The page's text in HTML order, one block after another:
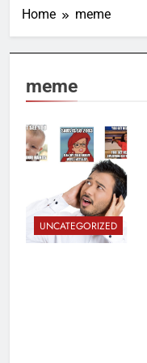
Home meme
meme
UNCATEGORIZED